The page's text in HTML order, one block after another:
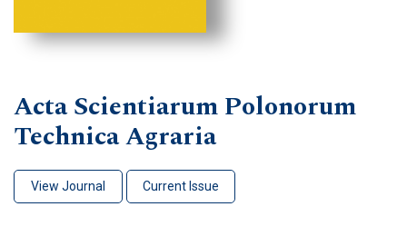
Acta Scientiarum Polonorum
Technica Agraria
View Journal Current Issue